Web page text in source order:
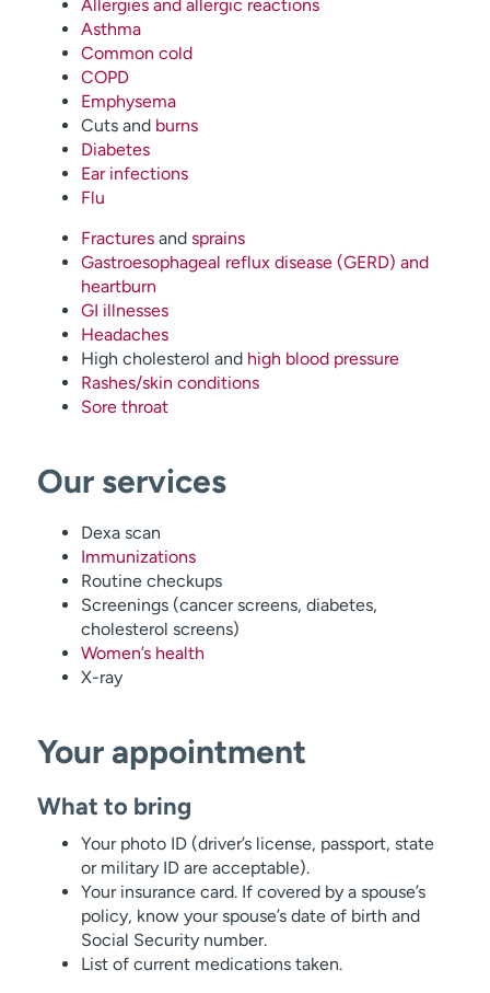
Allergies and allergic reactions
Asthma
Common cold
COPD
Emphysema
Cuts and burns
Diabetes
Ear infections
Flu
Fracturesand sprains
Gastroesophageal reflux disease (GERD) and
heartburn
GI illnesses
Headaches
High cholesterol and high blood pressure
Rashes/skin conditions
Sore throat
Our services
Dexa scan
Immunizations
Routine checkups
Screenings (cancer screens, diabetes,
cholesterol screens)
Women’s health
X-ray
Your appointment
What to bring
Your photo ID (driver’s license, passport, state
or military ID are acceptable).
Your insurance card. If covered by a spouse’s
policy, know your spouse’s date of birth and
Social Security number.
List of current medications taken.